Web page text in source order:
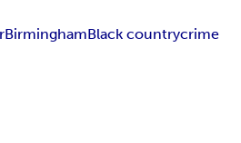
BirminghamBlack countrycrime